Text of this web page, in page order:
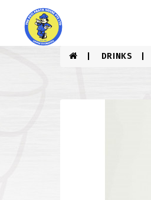
DRINKS